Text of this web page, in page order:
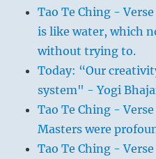
Tao Te Ching -
is like water, which
without trying to.
Today: “Our
system" - Yogi
Tao Te Ching -
Masters were
Tao Te Ching -